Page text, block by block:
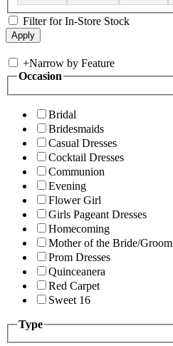
Filter for In-Store Stock
+Narrow by Feature
Occasion
Bridal
Bridesmaids
Casual Dresses
Cocktail Dresses
Communion
Evening
Flower Girl
Girls Pageant Dresses
Homecoming
Mother of the Bride/Groom
Prom Dresses
Quinceanera
Red Carpet
Sweet 16
Type